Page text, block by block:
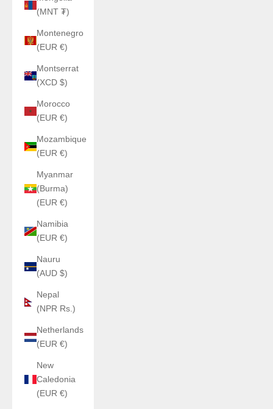
(MNT ₮)
Montenegro
(EUR €)
Montserrat
(XCD $)
Morocco
(EUR €)
Mozambique
(EUR €)
Myanmar
(Burma)
(EUR €)
Namibia
(EUR €)
Nauru
(AUD $)
Nepal
(NPR Rs.)
Netherlands
(EUR €)
New
Caledonia
(EUR €)